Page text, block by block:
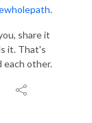
.
share it
it. That's
each other.